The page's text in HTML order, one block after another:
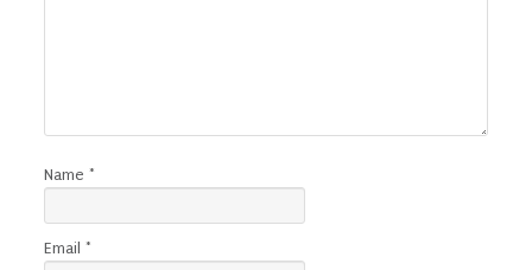
Name *
Email *